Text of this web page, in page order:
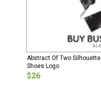
Abstract Of Two Silhouette
Shoes Logo
$26